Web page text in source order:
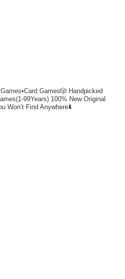
Games🎲 Handpicked
99Years) 100% New Original
Won’t Find Anywhere⬇️